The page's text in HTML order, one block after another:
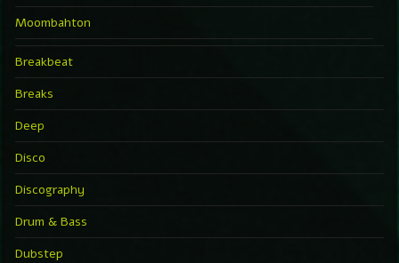
Moombahton
Breakbeat
Breaks
Deep
Disco
Discography
Drum & Bass
Dubstep